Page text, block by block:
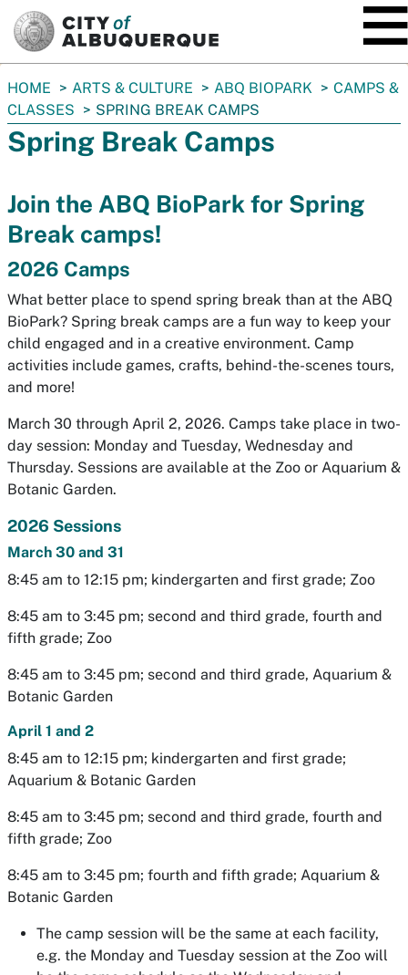
You
are
here:
HOME ARTS & CULTURE ABQ BIOPARK
CAMPS &
CLASSES
SPRING BREAK CAMPS
Spring Break Camps
Join the ABQ BioPark for Spring
Break camps!
2026 Camps
What better place to spend spring break than at the ABQ
BioPark? Spring break camps are a fun way to keep your
child engaged and in a creative environment. Camp
activities include games, crafts, behind-the-scenes tours,
and more!
March 30 through April 2, 2026. Camps take place in two-
day session: Monday and Tuesday, Wednesday and
Thursday. Sessions are available at the Zoo or Aquarium &
Botanic Garden.
2026 Sessions
March 30 and 31
8:45 am to 12:15 pm; kindergarten and first grade; Zoo
8:45 am to 3:45 pm; second and third grade, fourth and
fifth grade; Zoo
8:45 am to 3:45 pm; second and third grade, Aquarium &
Botanic Garden
April 1 and 2
8:45 am to 12:15 pm; kindergarten and first grade;
Aquarium & Botanic Garden
8:45 am to 3:45 pm; second and third grade, fourth and
fifth grade; Zoo
8:45 am to 3:45 pm; fourth and fifth grade; Aquarium &
Botanic Garden
The camp session will be the same at each facility,
e.g. the Monday and Tuesday session at the Zoo will